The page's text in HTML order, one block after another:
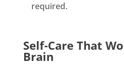
required.
Self-Care That
Brain